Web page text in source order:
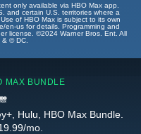
only available via HBO Max app.
and certain U.S. territories where a
of HBO Max is subject to its own
en-us for details. Programming and
license. ©2024 Warner Bros. Ent. All
© DC.
MAX BUNDLE
Hulu, HBO Max Bundle.
mo.